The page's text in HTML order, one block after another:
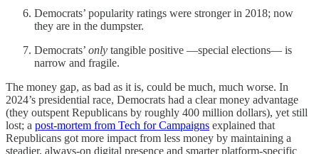
Democrats’ popularity ratings were stronger in 2018; now
they are in the dumpster.
Democrats’ only tangible positive —special elections— is
narrow and fragile.
The money gap, as bad as it is, could be much, much worse. In
2024’s presidential race, Democrats had a clear money advantage
(they outspent Republicans by roughly 400 million dollars), yet still
lost; a post‑mortem from Tech for Campaigns explained that
Republicans got more impact from less money by maintaining a
steadier, always‑on digital presence and smarter platform‑specific